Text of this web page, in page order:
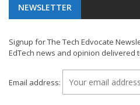
NEWSLETTER
Signup for The Tech Edvocate
EdTech news and opinion delivered
Email address: